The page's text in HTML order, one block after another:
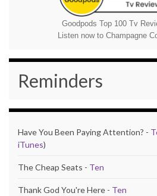
Goodpods Top 100 Tv
Listen now to Champagne
Reminders
Have You Been Paying Attention? -
iTunes)
The Cheap Seats - Ten
Thank God You're Here - Ten